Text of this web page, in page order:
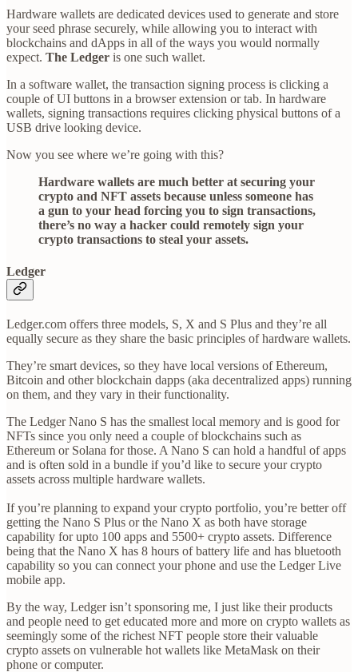
Hardware wallets are dedicated devices used to generate and store
your seed phrase securely, while allowing you to interact with
blockchains and dApps in all of the ways you would normally
expect. The Ledger is one such wallet.
In a software wallet, the transaction signing process is clicking a
couple of UI buttons in a browser extension or tab. In hardware
wallets, signing transactions requires clicking physical buttons of a
USB drive looking device.
Now you see where we’re going with this?
Hardware wallets are much better at securing your
crypto and NFT assets because unless someone has
a gun to your head forcing you to sign transactions,
there’s no way a hacker could remotely sign your
crypto transactions to steal your assets.
Ledger
Ledger.com offers three models, S, X and S Plus and they’re all
equally secure as they share the basic principles of hardware wallets.
They’re smart devices, so they have local versions of Ethereum,
Bitcoin and other blockchain dapps (aka decentralized apps) running
on them, and they vary in their functionality.
The Ledger Nano S has the smallest local memory and is good for
NFTs since you only need a couple of blockchains such as
Ethereum or Solana for those. A Nano S can hold a handful of apps
and is often sold in a bundle if you’d like to secure your crypto
assets across multiple hardware wallets.
If you’re planning to expand your crypto portfolio, you’re better off
getting the Nano S Plus or the Nano X as both have storage
capability for upto 100 apps and 5500+ crypto assets. Difference
being that the Nano X has 8 hours of battery life and has bluetooth
capability so you can connect your phone and use the Ledger Live
mobile app.
By the way, Ledger isn’t sponsoring me, I just like their products
and people need to get educated more and more on crypto wallets as
seemingly some of the richest NFT people store their valuable
crypto assets on vulnerable hot wallets like MetaMask on their
phone or computer.